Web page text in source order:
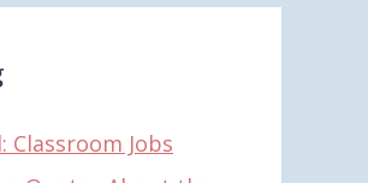
Classroom Jobs